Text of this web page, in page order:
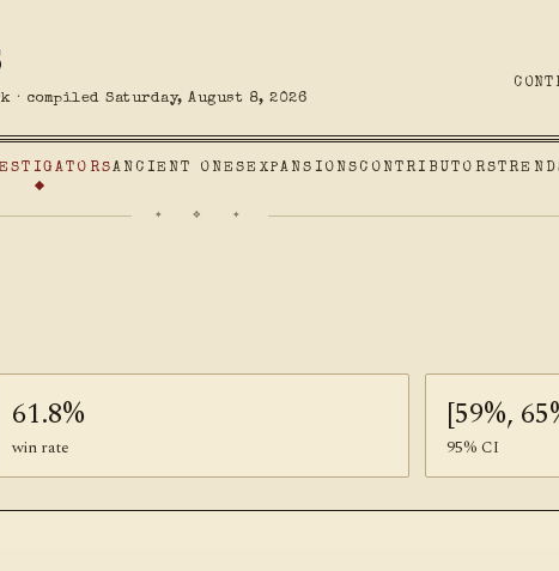
compiled Saturday, August 8, 2026
ANCIENT ONESEXPANSIONS CONTRIBUTORS
✦ ❖ ✦
61.8%
win rate
[59%,
95% CI